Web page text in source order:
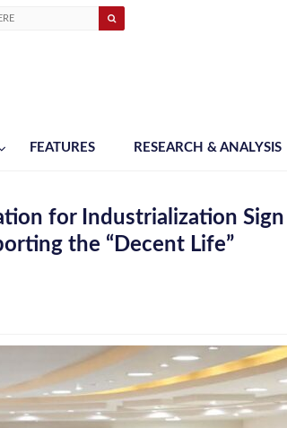
FEATURES RESEARCH & ANALYSIS
for Industrialization Sign
the “Decent Life”